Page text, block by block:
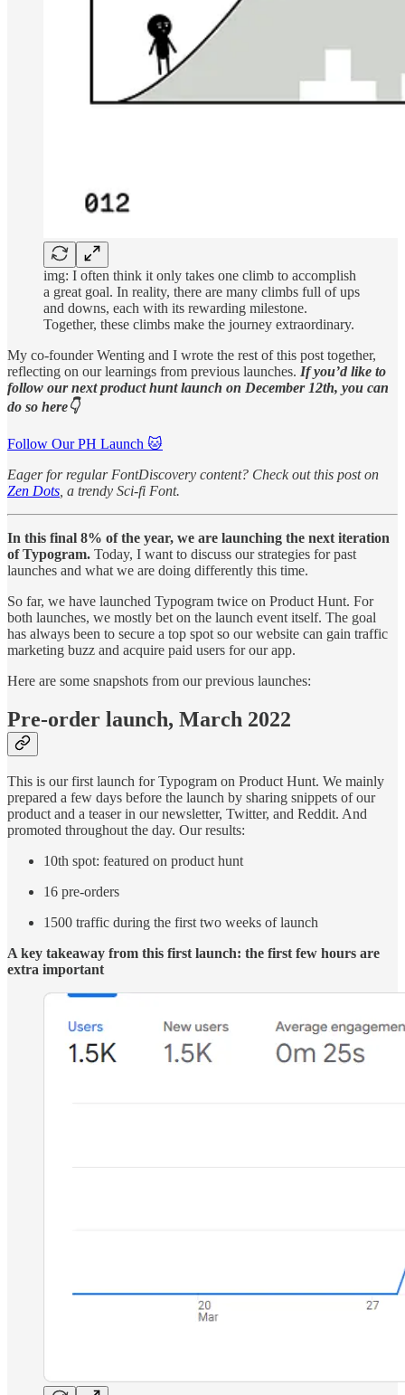
img: I often think it only takes one climb to accomplish
a great goal. In reality, there are many climbs full of ups
and downs, each with its rewarding milestone.
Together, these climbs make the journey extraordinary.
My co-founder Wenting and I wrote the rest of this post together,
reflecting on our learnings from previous launches. If you’d like to
follow our next product hunt launch on December 12th, you can
do so here👇
Follow Our PH Launch 🐱
Eager for regular FontDiscovery content? Check out this post on
Zen Dots , a trendy Sci-fi Font.
In this final 8% of the year, we are launching the next iteration
of Typogram. Today, I want to discuss our strategies for past
launches and what we are doing differently this time.
So far, we have launched Typogram twice on Product Hunt. For
both launches, we mostly bet on the launch event itself. The goal
has always been to secure a top spot so our website can gain traffic
marketing buzz and acquire paid users for our app.
Here are some snapshots from our previous launches:
Pre-order launch, March 2022
This is our first launch for Typogram on Product Hunt. We mainly
prepared a few days before the launch by sharing snippets of our
product and a teaser in our newsletter, Twitter, and Reddit. And
promoted throughout the day. Our results:
10th spot: featured on product hunt
16 pre-orders
1500 traffic during the first two weeks of launch
A key takeaway from this first launch: the first few hours are
extra important